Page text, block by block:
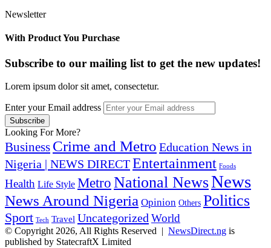
Newsletter
With Product You Purchase
Subscribe to our mailing list to get the new updates!
Lorem ipsum dolor sit amet, consectetur.
Enter your Email address
Looking For More?
Business Crime and Metro Education News in
Nigeria | NEWS DIRECTEntertainment Foods
Health Life Style Metro National NewsNews
News Around Nigeria Opinion Others Politics
Sport Tech Travel Uncategorized World
© Copyright 2026, All Rights Reserved | NewsDirect.ng is
published by StatecraftX Limited